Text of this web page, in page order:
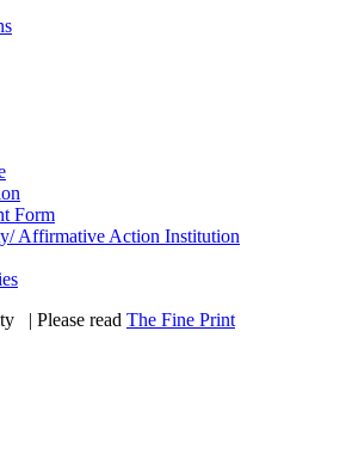
Form
Affirmative Action Institution
| Please read The Fine Print